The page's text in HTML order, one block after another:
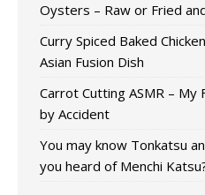
Oysters – Raw or Fried
Curry Spiced Baked
Asian Fusion Dish
Carrot Cutting ASMR – My
by Accident
You may know Tonkatsu
you heard of Menchi